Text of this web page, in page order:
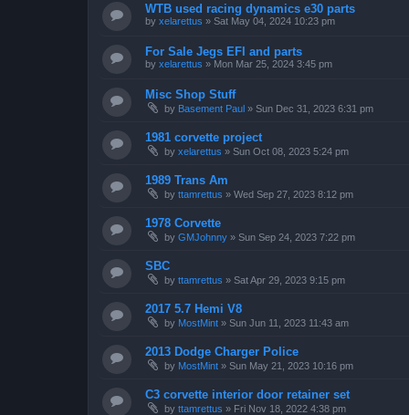
WTB used racing dynamics e30 parts
by xelarettus » Sat May 04, 2024 10:23 pm
For Sale Jegs EFI and parts
by xelarettus » Mon Mar 25, 2024 3:45 pm
Misc Shop Stuff
by Basement Paul » Sun Dec 31, 2023 6:31 pm
1981 corvette project
by xelarettus » Sun Oct 08, 2023 5:24 pm
1989 Trans Am
by ttamrettus » Wed Sep 27, 2023 8:12 pm
1978 Corvette
by GMJohnny » Sun Sep 24, 2023 7:22 pm
SBC
by ttamrettus » Sat Apr 29, 2023 9:15 pm
2017 5.7 Hemi V8
by MostMint » Sun Jun 11, 2023 11:43 am
2013 Dodge Charger Police
by MostMint » Sun May 21, 2023 10:16 pm
C3 corvette interior door retainer set
by ttamrettus » Fri Nov 18, 2022 4:38 pm